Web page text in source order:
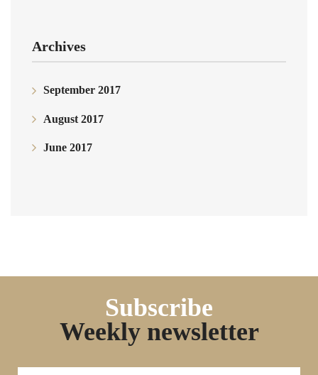
Archives
September 2017
August 2017
June 2017
Subscribe
Weekly newsletter